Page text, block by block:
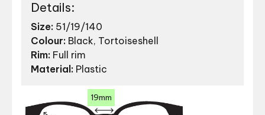
Details:
Size: 51/19/140
Colour: Black, Tortoiseshell
Rim: Full rim
Material: Plastic
19mm